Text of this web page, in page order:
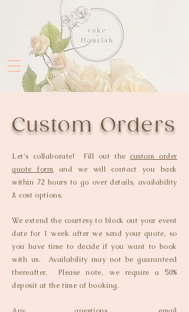
Custom Orders
Let's collaborate! Fill out the custom order
quote form and we will contact you back
within 72 hours to go over details, availability
& cost options.
We extend the courtesy to block out your event
date for 1 week after we send your quote, so
you have time to decide if you want to book
with us. Availability may not be guaranteed
thereafter. Please note, we require a 50%
deposit at the time of booking.